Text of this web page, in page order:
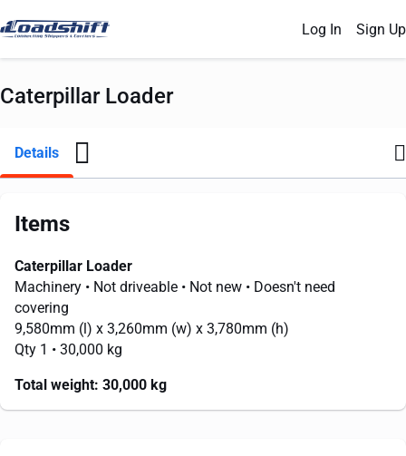
Log In Sign Up
Caterpillar Loader
Details
Items
Caterpillar Loader
Machinery • Not driveable • Not new • Doesn't need
covering
9,580mm (l) x 3,260mm (w) x 3,780mm (h)
Qty 1 • 30,000 kg
Total weight: 30,000 kg